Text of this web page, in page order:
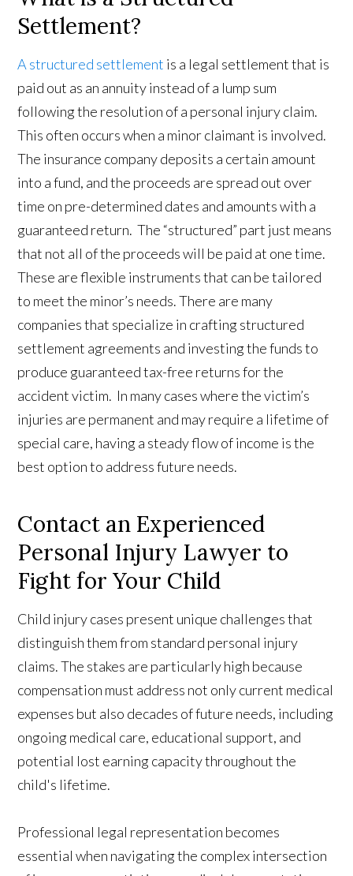
Settlement?
A structured settlement is a legal settlement that is
paid out as an annuity instead of a lump sum
following the resolution of a personal injury claim.
This often occurs when a minor claimant is involved.
The insurance company deposits a certain amount
into a fund, and the proceeds are spread out over
time on pre-determined dates and amounts with a
guaranteed return. The “structured” part just means
that not all of the proceeds will be paid at one time.
These are flexible instruments that can be tailored
to meet the minor’s needs. There are many
companies that specialize in crafting structured
settlement agreements and investing the funds to
produce guaranteed tax-free returns for the
accident victim. In many cases where the victim’s
injuries are permanent and may require a lifetime of
special care, having a steady flow of income is the
best option to address future needs.
Contact an Experienced
Personal Injury Lawyer to
Fight for Your Child
Child injury cases present unique challenges that
distinguish them from standard personal injury
claims. The stakes are particularly high because
compensation must address not only current medical
expenses but also decades of future needs, including
ongoing medical care, educational support, and
potential lost earning capacity throughout the
child's lifetime.
Professional legal representation becomes
essential when navigating the complex intersection